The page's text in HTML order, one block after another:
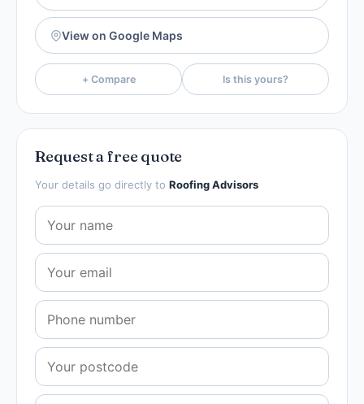
View on Google Maps
+ Compare Is this yours?
Request a free quote
Your details go directly to Roofing Advisors